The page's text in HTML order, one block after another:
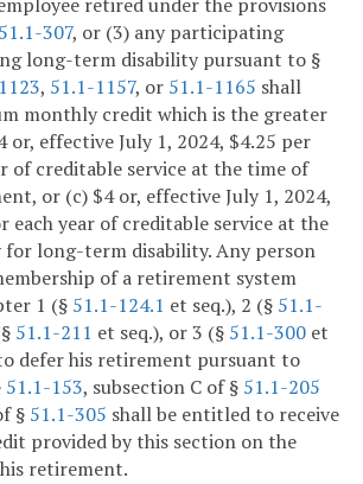
51.1-307, or (3) any participating
long-term disability pursuant to §
, 51.1-1157, or 51.1-1165 shall
monthly credit which is the greater
or, effective July 1, 2024, $4.25 per
of creditable service at the time of
or (c) $4 or, effective July 1, 2024,
each year of creditable service at the
long-term disability. Any person
of a retirement system
1 (§ 51.1-124.1 et seq.), 2 (§ 51.1-
51.1-211 et seq.), or 3 (§ 51.1-300 et
defer his retirement pursuant to
51.1-153, subsection C of § 51.1-205
§ 51.1-305 shall be entitled to receive
provided by this section on the
retirement.